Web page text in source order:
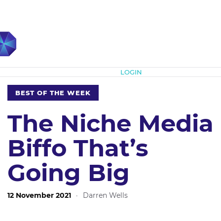
LOGIN
BEST OF THE WEEK
The Niche Media
Biffo That’s
Going Big
12 November 2021 · Darren Wells